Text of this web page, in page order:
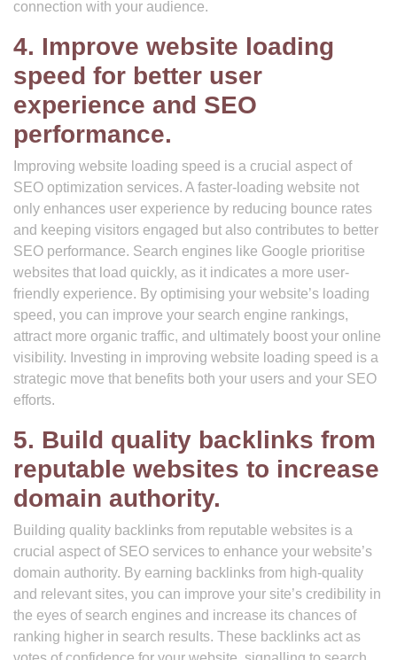
connection with your audience.
4. Improve website loading
speed for better user
experience and SEO
performance.
Improving website loading speed is a crucial aspect of
SEO optimization services. A faster-loading website not
only enhances user experience by reducing bounce rates
and keeping visitors engaged but also contributes to better
SEO performance. Search engines like Google prioritise
websites that load quickly, as it indicates a more user-
friendly experience. By optimising your website’s loading
speed, you can improve your search engine rankings,
attract more organic traffic, and ultimately boost your online
visibility. Investing in improving website loading speed is a
strategic move that benefits both your users and your SEO
efforts.
5. Build quality backlinks from
reputable websites to increase
domain authority.
Building quality backlinks from reputable websites is a
crucial aspect of SEO services to enhance your website’s
domain authority. By earning backlinks from high-quality
and relevant sites, you can improve your site’s credibility in
the eyes of search engines and increase its chances of
ranking higher in search results. These backlinks act as